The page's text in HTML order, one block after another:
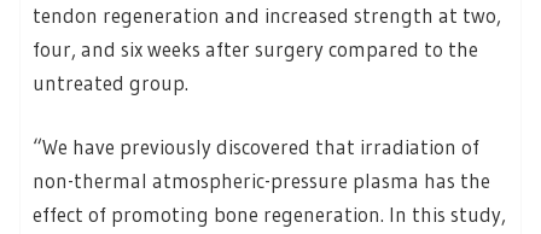
tendon regeneration and increased strength at two,
four, and six weeks after surgery compared to the
untreated group.
“We have previously discovered that irradiation of
non-thermal atmospheric-pressure plasma has the
effect of promoting bone regeneration. In this study,